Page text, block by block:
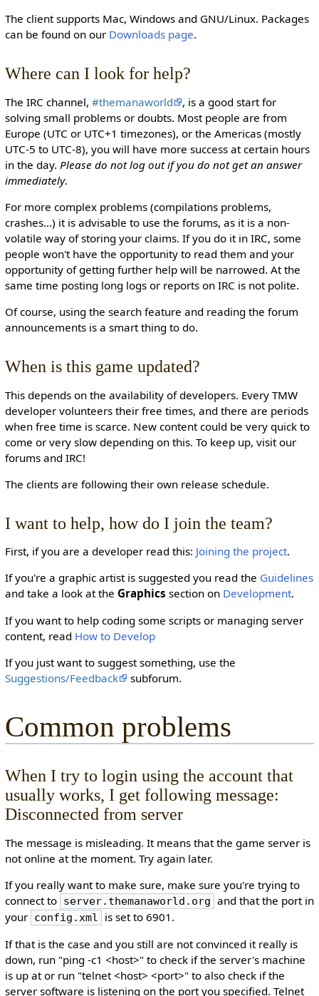
The client supports Mac, Windows and GNU/Linux. Packages
can be found on our Downloads page.
Where can I look for help?
The IRC channel, #themanaworld
, is a good start for
solving small problems or doubts. Most people are from
Europe (UTC or UTC+1 timezones), or the Americas (mostly
UTC-5 to UTC-8), you will have more success at certain hours
in the day. Please do not log out if you do not get an answer
immediately.
For more complex problems (compilations problems,
crashes...) it is advisable to use the forums, as it is a non-
volatile way of storing your claims. If you do it in IRC, some
people won't have the opportunity to read them and your
opportunity of getting further help will be narrowed. At the
same time posting long logs or reports on IRC is not polite.
Of course, using the search feature and reading the forum
announcements is a smart thing to do.
When is this game updated?
This depends on the availability of developers. Every TMW
developer volunteers their free times, and there are periods
when free time is scarce. New content could be very quick to
come or very slow depending on this. To keep up, visit our
forums and IRC!
The clients are following their own release schedule.
I want to help, how do I join the team?
First, if you are a developer read this: Joining the project.
If you're a graphic artist is suggested you read the Guidelines
and take a look at the Graphics section on Development.
If you want to help coding some scripts or managing server
content, read How to Develop
If you just want to suggest something, use the
Suggestions/Feedback
subforum.
Common problems
When I try to login using the account that
usually works, I get following message:
Disconnected from server
The message is misleading. It means that the game server is
not online at the moment. Try again later.
If you really want to make sure, make sure you're trying to
connect to server.themanaworld.org and that the port in
your config.xml
is set to 6901.
If that is the case and you still are not convinced it really is
down, run "ping -c1 <host>" to check if the server's machine
is up at or run "telnet <host> <port>" to also check if the
server software is listening on the port you specified. Telnet